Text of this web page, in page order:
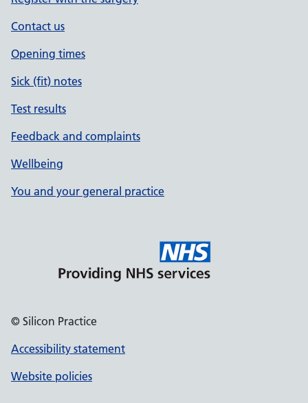
Contact us
Opening times
Sick (fit) notes
Test results
Feedback and complaints
Wellbeing
You and your general practice
© Silicon Practice
Accessibility statement
Website policies